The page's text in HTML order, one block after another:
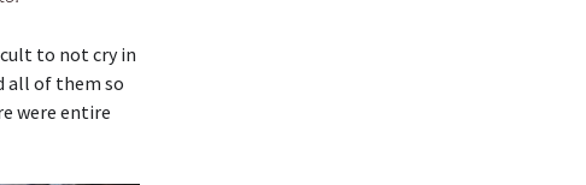
to not cry in
all of them so
were entire